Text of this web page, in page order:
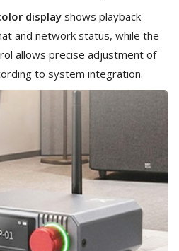
display shows playback
and network status, while the
allows precise adjustment of
to system integration.